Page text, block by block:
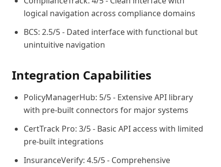
logical navigation across compliance domains
BCS: 2.5/5 - Dated interface with functional but
unintuitive navigation
Integration Capabilities
PolicyManagerHub: 5/5 - Extensive API library
with pre-built connectors for major systems
CertTrack Pro: 3/5 - Basic API access with limited
pre-built integrations
InsuranceVerify: 4.5/5 - Comprehensive